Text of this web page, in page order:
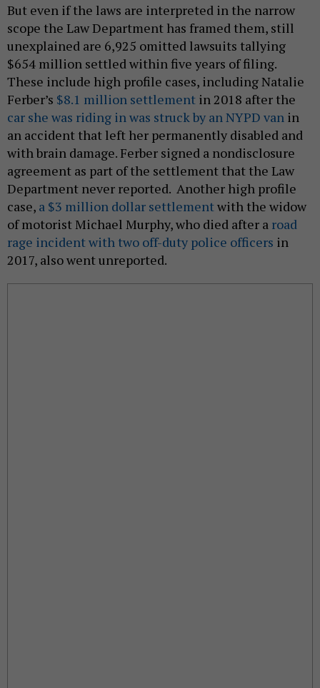
But even if the laws are interpreted in the narrow
scope the Law Department has framed them, still
unexplained are 6,925 omitted lawsuits tallying
$654 million settled within five years of filing.
These include high profile cases, including Natalie
Ferber’s $8.1 million settlement in 2018 after the
car she was riding in was struck by an NYPD van in
an accident that left her permanently disabled and
with brain damage. Ferber signed a nondisclosure
agreement as part of the settlement that the Law
Department never reported. Another high profile
case, a $3 million dollar settlementwith the widow
of motorist Michael Murphy, who died after a road
rage incident with two off-duty police officers in
2017, also went unreported.